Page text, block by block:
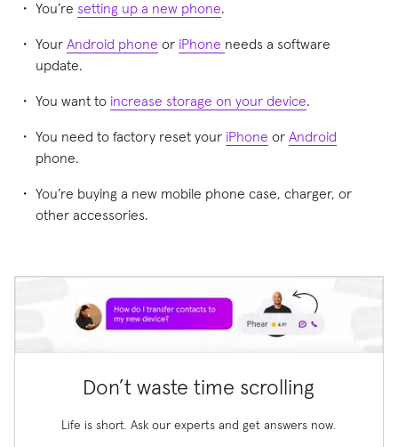
You’re setting up a new phone.
Your Android phone or iPhone needs a software
update.
You want to increase storage on your device.
You need to factory reset your iPhone or Android
phone.
You’re buying a new mobile phone case, charger, or
other accessories.
Don’t waste time scrolling
Life is short. Ask our experts and get answers now.